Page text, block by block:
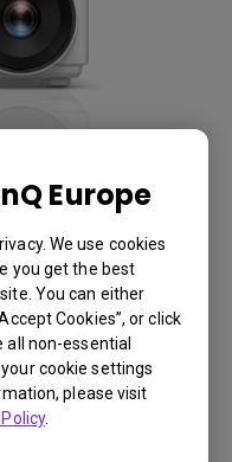
Europe
We use cookies
you get the best
You can either
Cookies”, or click
all non-essential
cookie settings
please visit
.
WUXGA
maintenance